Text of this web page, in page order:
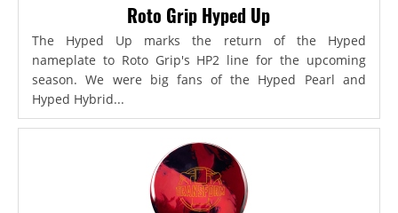
Roto Grip Hyped Up
The Hyped Up marks the return of the Hyped
nameplate to Roto Grip's HP2 line for the upcoming
season. We were big fans of the Hyped Pearl and
Hyped Hybrid...